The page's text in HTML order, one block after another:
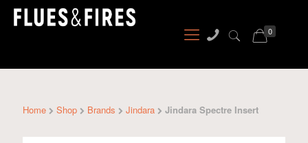
0
Home Shop Brands Jindara Jindara Spectre Insert